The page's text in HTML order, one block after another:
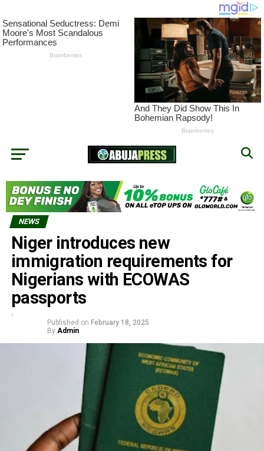
NEWS
Niger introduces new
immigration requirements for
Nigerians with ECOWAS
passports
Published on February 18, 2025
By Admin